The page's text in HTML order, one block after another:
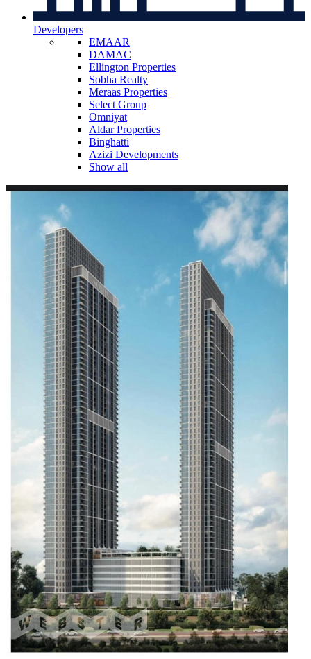
Developers
EMAAR
DAMAC
Ellington Properties
Sobha Realty
Meraas Properties
Select Group
Omniyat
Aldar Properties
Binghatti
Azizi Developments
Show all